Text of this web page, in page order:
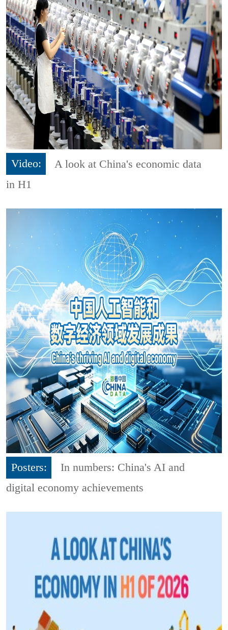
Video:
A look at China's economic data
in H1
Posters:
In numbers: China's AI and
digital economy achievements